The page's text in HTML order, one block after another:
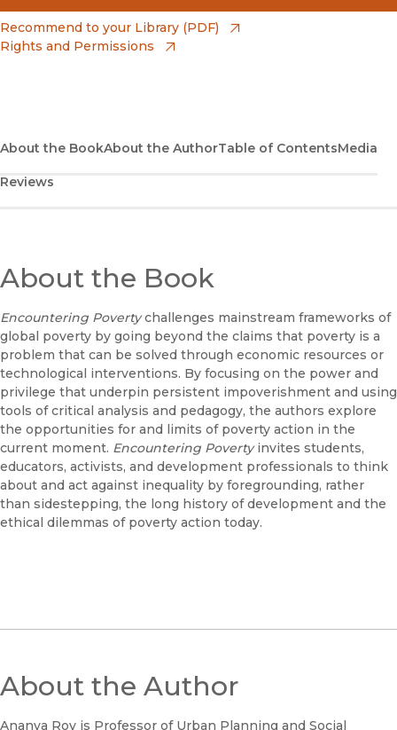
Amazon
(opens in new window)
Bookshop UK
(opens in new window)
Google Play
(opens in new window)
UC Press
(opens in new window)
Recommend to your Library (PDF)
Rights and Permissions
About the BookAbout the AuthorTable of ContentsMedia
Reviews
About the Book
Encountering Povertychallenges mainstream frameworks of
global poverty by going beyond the claims that poverty is a
problem that can be solved through economic resources or
technological interventions. By focusing on the power and
privilege that underpin persistent impoverishment and using
tools of critical analysis and pedagogy, the authors explore
the opportunities for and limits of poverty action in the
current moment. Encountering Povertyinvites students,
educators, activists, and development professionals to think
about and act against inequality by foregrounding, rather
than sidestepping, the long history of development and the
ethical dilemmas of poverty action today.
About the Author
Ananya Roy is Professor of Urban Planning and Social